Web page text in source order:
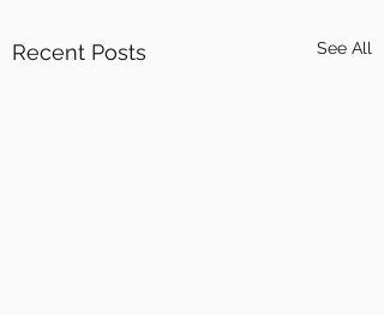
Recent Posts See All